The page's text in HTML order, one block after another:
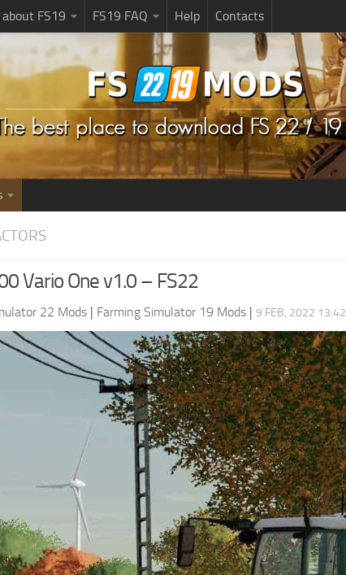
FS19 FS19 FAQ Help Contacts
Vario One v1.0 – FS22
22 Mods | Farming Simulator 19 Mods | 9 FEB, 2022 13:42